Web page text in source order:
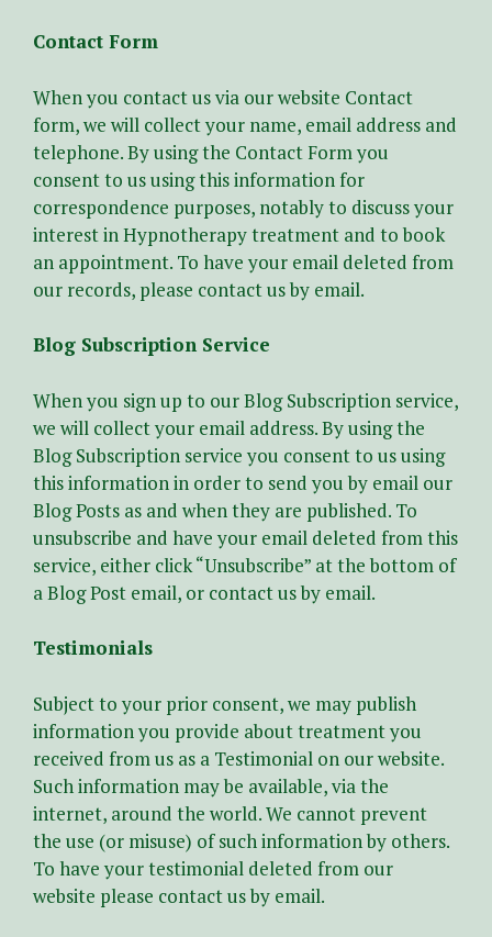
Contact Form
When you contact us via our website Contact
form, we will collect your name, email address and
telephone. By using the Contact Form you
consent to us using this information for
correspondence purposes, notably to discuss your
interest in Hypnotherapy treatment and to book
an appointment. To have your email deleted from
our records, please contact us by email.
Blog Subscription Service
When you sign up to our Blog Subscription service,
we will collect your email address. By using the
Blog Subscription service you consent to us using
this information in order to send you by email our
Blog Posts as and when they are published. To
unsubscribe and have your email deleted from this
service, either click “Unsubscribe” at the bottom of
a Blog Post email, or contact us by email.
Testimonials
Subject to your prior consent, we may publish
information you provide about treatment you
received from us as a Testimonial on our website.
Such information may be available, via the
internet, around the world. We cannot prevent
the use (or misuse) of such information by others.
To have your testimonial deleted from our
website please contact us by email.